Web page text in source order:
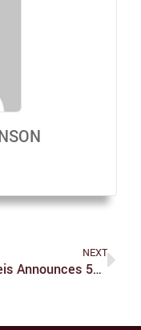
NEXT
Brandeis Announces 53rd Rosenstiel Award Winner